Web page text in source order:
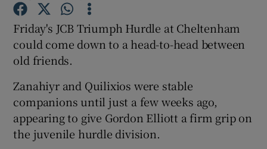
Friday's JCB Triumph Hurdle at Cheltenham
could come down to a head-to-head between
old friends.
Zanahiyr and Quilixios were stable
companions until just a few weeks ago,
appearing to give Gordon Elliott a firm grip on
the juvenile hurdle division.